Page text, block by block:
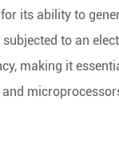
its ability to
to an
making it
and